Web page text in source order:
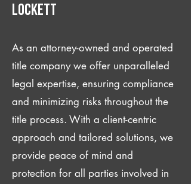
Lockett
As an attorney-owned and operated
title company we offer unparalleled
legal expertise, ensuring compliance
and minimizing risks throughout the
title process. With a client-centric
approach and tailored solutions, we
provide peace of mind and
protection for all parties involved in